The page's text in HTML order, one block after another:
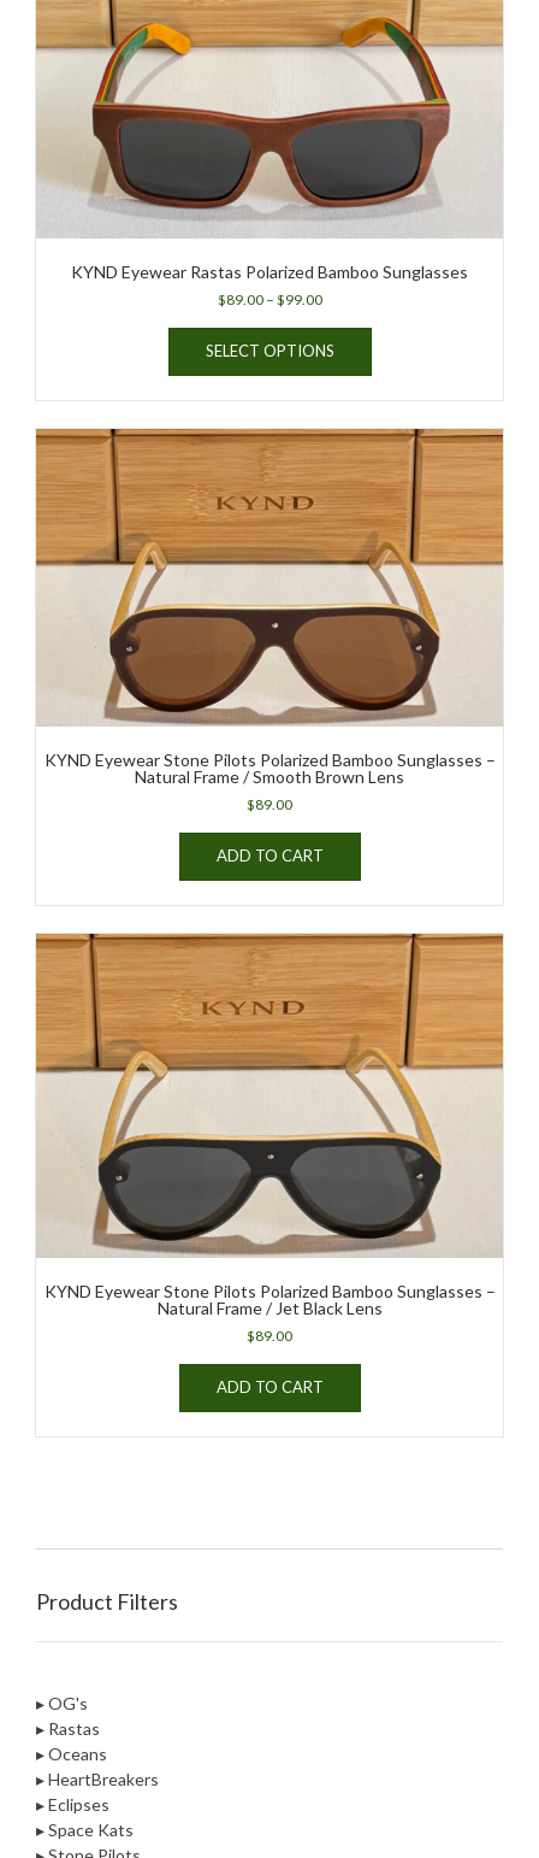
be
chosen
on
the
product
KYND Eyewear Rastas Polarized Bamboo Sunglasses
$89.00 – $99.00Price
$89.00
SELECT OPTIONS
This
has
multiple
variants.
The
options
may
be
chosen
on
the
product
KYND Eyewear Stone Pilots Polarized Bamboo Sunglasses –
Natural Frame / Smooth Brown Lens
$89.00
ADD TO CART
KYND Eyewear Stone Pilots Polarized Bamboo Sunglasses –
Natural Frame / Jet Black Lens
$89.00
ADD TO CART
Product Filters
▸ OG's
▸ Rastas
▸ Oceans
▸ HeartBreakers
▸ Eclipses
▸ Space Kats